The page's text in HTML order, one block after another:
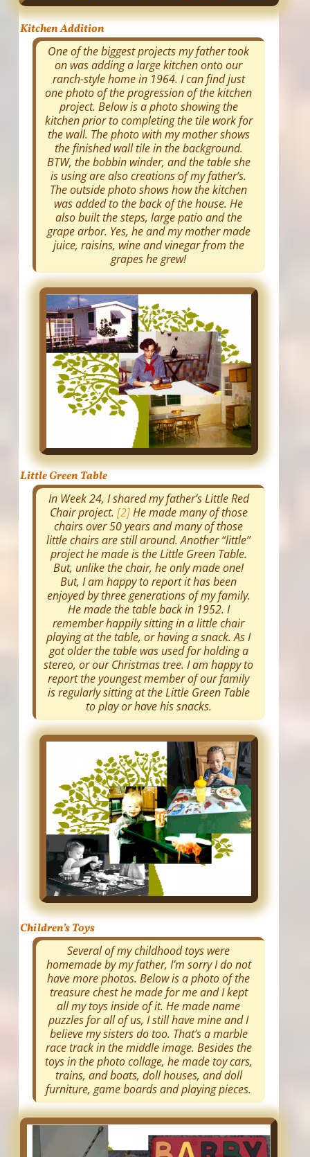
Kitchen Addition
One of the biggest projects my father took
on was adding a large kitchen onto our
ranch-style home in 1964. I can find just
one photo of the progression of the kitchen
project. Below is a photo showing the
kitchen prior to completing the tile work for
the wall. The photo with my mother shows
the finished wall tile in the background.
BTW, the bobbin winder, and the table she
is using are also creations of my father’s.
The outside photo shows how the kitchen
was added to the back of the house. He
also built the steps, large patio and the
grape arbor. Yes, he and my mother made
juice, raisins, wine and vinegar from the
grapes he grew!
Little Green Table
In Week 24, I shared my father’s Little Red
Chair project. [2]He made many of those
chairs over 50 years and many of those
little chairs are still around. Another “little”
project he made is the Little Green Table.
But, unlike the chair, he only made one!
But, I am happy to report it has been
enjoyed by three generations of my family.
He made the table back in 1952. I
remember happily sitting in a little chair
playing at the table, or having a snack. As I
got older the table was used for holding a
stereo, or our Christmas tree. I am happy to
report the youngest member of our family
is regularly sitting at the Little Green Table
to play or have his snacks.
Children’s Toys
Several of my childhood toys were
homemade by my father, I’m sorry I do not
have more photos. Below is a photo of the
treasure chest he made for me and I kept
all my toys inside of it. He made name
puzzles for all of us, I still have mine and I
believe my sisters do too. That’s a marble
race track in the middle image. Besides the
toys in the photo collage, he made toy cars,
trains, and boats, doll houses, and doll
furniture, game boards and playing pieces.